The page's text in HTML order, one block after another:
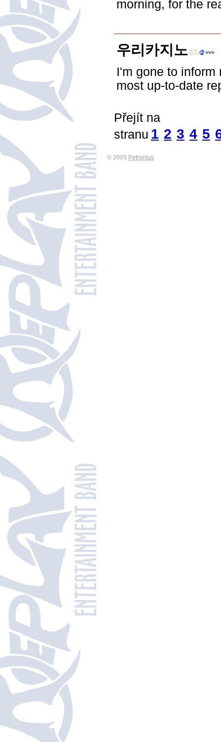
morning, for the
우리카지노
I'm gone to
most up-to-date
Přejít na
stranu 1 2 3 4 5
© 2005 Petronius